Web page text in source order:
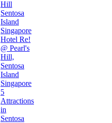
Hotel Re!
@ Pearl's
Hill,
Sentosa
Island
Singapore
5
Attractions
in
Sentosa